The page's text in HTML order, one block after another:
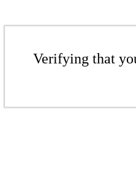
Verifying that